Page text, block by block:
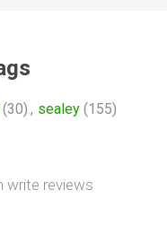
(30) , sealey (155)
write reviews